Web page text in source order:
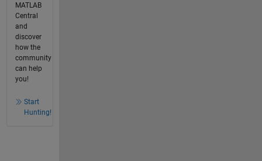
MATLAB
Central
and
discover
how the
community
can help
you!
Start
Hunting!